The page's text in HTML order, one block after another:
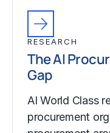
RESEARCH
The AI
Gap
AI World Class
procurement